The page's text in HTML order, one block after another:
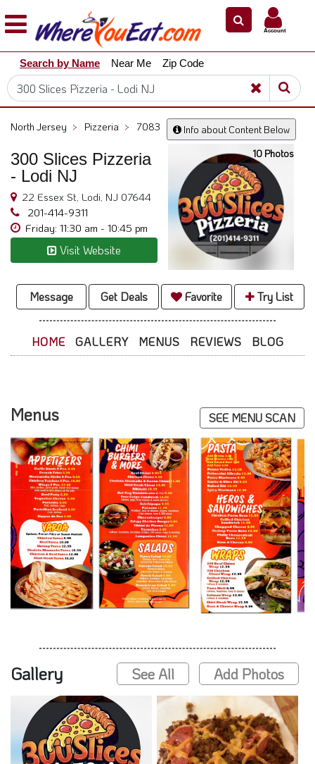
Explore
Our
City
Dining
Owners
Restaurant
Scoop
Support
Call
@
Account
Search by Name Near Me Zip Code
Info about Content Below
North Jersey > Pizzeria > 7083
300 Slices Pizzeria
- Lodi NJ
22 Essex St, Lodi, NJ 07644
201-414-9311
Friday: 11:30 am - 10:45 pm
Visit Website
10 Photos
Message Get Deals Favorite Try List
HOME GALLERY MENUS REVIEWS BLOG
Menus SEE MENU SCAN
Gallery See All Add Photos